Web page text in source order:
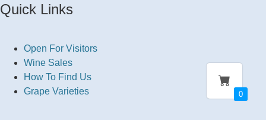
Quick Links
Open For Visitors
Wine Sales
How To Find Us
Grape Varieties
0